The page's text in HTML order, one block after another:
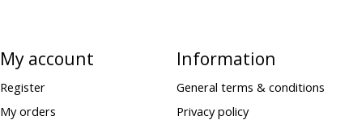
My account
Register
My orders
Information
General terms & conditions
Privacy policy